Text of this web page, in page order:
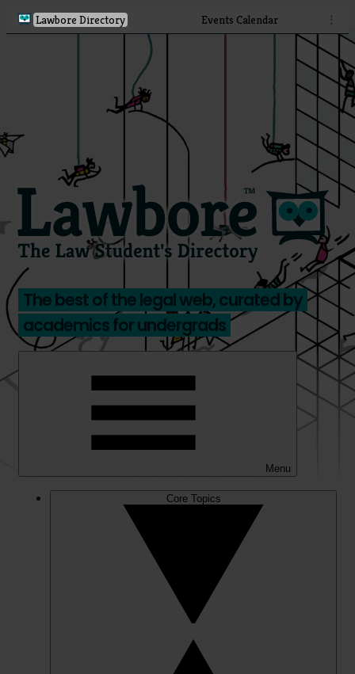
Lawbore Directory Events Calendar ⋮
The best of the legal web, curated by
academics for undergrads
Menu
Core Topics